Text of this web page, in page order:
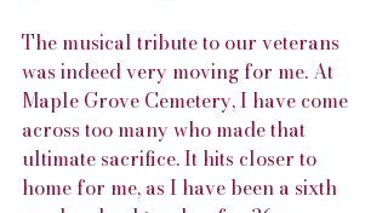
The musical tribute to our veterans
was indeed very moving for me. At
Maple Grove Cemetery, I have come
across too many who made that
ultimate sacrifice. It hits closer to
home for me, as I have been a sixth